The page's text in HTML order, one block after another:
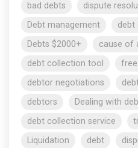
bad debts
dispute
Debt management
debt
Debts $2000+
cause of
debt collection tool
debtor negotiations
debtors
Dealing with
debt collection service
Liquidation
debt